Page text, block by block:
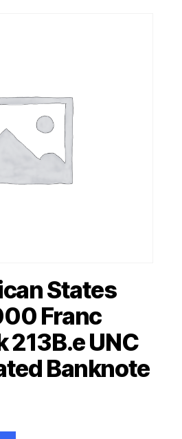
States
Franc
213B.e UNC
Banknote